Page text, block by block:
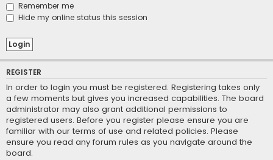
Remember me
Hide my online status this session
REGISTER
In order to login you must be registered. Registering takes only
a few moments but gives you increased capabilities. The board
administrator may also grant additional permissions to
registered users. Before you register please ensure you are
familiar with our terms of use and related policies. Please
ensure you read any forum rules as you navigate around the
board.